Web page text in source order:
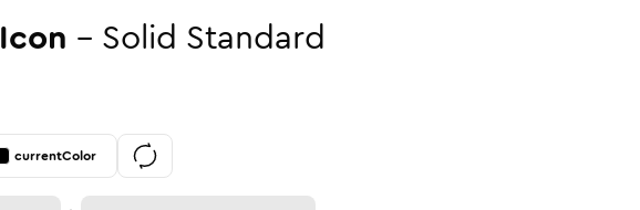
Icon - Solid Standard
currentColor